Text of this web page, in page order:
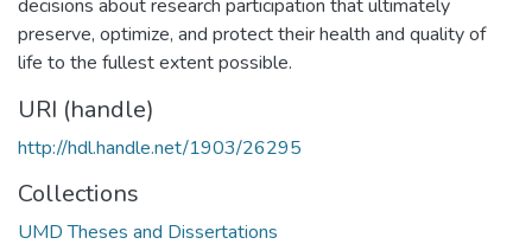
decisions about research participation that ultimately
preserve, optimize, and protect their health and quality of
life to the fullest extent possible.
URI (handle)
http://hdl.handle.net/1903/26295
Collections
UMD Theses and Dissertations